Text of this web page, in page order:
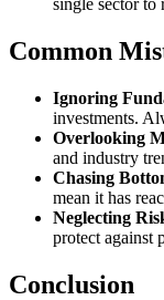
single sector to
Common
Ignoring
investments.
Overlooking
and industry
Chasing
mean it has
Neglecting
protect against
Conclusion